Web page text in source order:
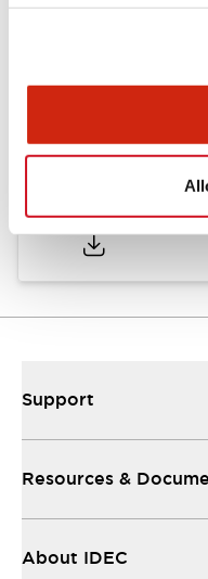
06/05/2025.PDF
Support
Resources &
About IDEC